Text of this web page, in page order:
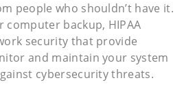
people who shouldn’t have it.
backup, HIPAA
security that provide
and maintain your system
cybersecurity threats.